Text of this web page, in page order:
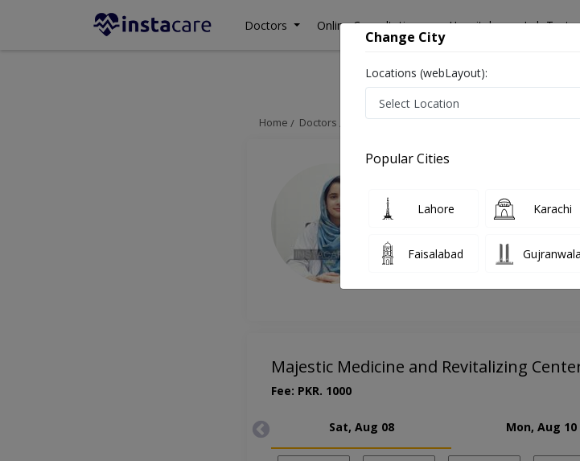
Doctors Online Consultation Hospitals Lab Tests
Home Doctors Islamabad Physiotherapist Dr. Iqra Shabbir
Physiotherapist
Majestic Medicine and Revitalizing
Fee: PKR. 1000
Sat, Aug 08 Mon, Aug 10
Change City
Locations (webLayout):
Popular Cities
Lahore Karachi
Faisalabad Gujranwala